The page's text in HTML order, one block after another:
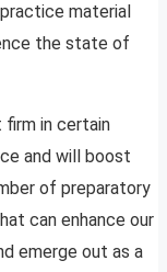
material
the state of
firm in certain
and will boost
of preparatory
can enhance our
emerge out as a